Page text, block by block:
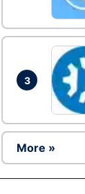
3
More »